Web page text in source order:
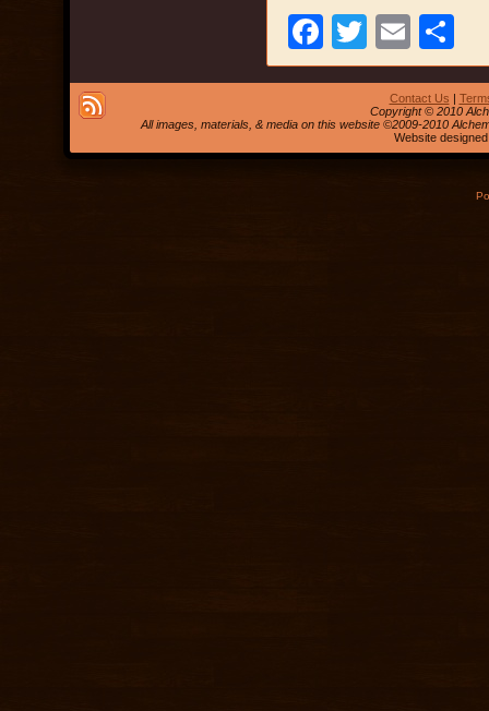
Facebook
Twitter
Contact Us |
Copyright © 2010
All images, materials, & media on this website ©2009-2010
Website